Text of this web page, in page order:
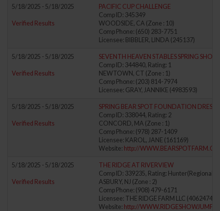
5/18/2025 - 5/18/2025
Verified Results
PACIFIC CUP CHALLENGE
Comp ID: 345349
WOODSIDE, CA (Zone : 10)
Comp Phone: (650) 283-7751
Licensee: BIBBLER, LINDA (245137)
5/18/2025 - 5/18/2025
Verified Results
SEVENTH HEAVEN STABLES SPRING SHOW
Comp ID: 344840, Rating: 1
NEWTOWN, CT (Zone : 1)
Comp Phone: (203) 814-7974
Licensee: GRAY, JANNIKE (4983593)
5/18/2025 - 5/18/2025
Verified Results
SPRING BEAR SPOT FOUNDATION
Comp ID: 338044, Rating: 2
CONCORD, MA (Zone : 1)
Comp Phone: (978) 287-1409
Licensee: KAROL, JANE (161169)
Website: http://
5/18/2025 - 5/18/2025
Verified Results
THE RIDGE AT RIVERVIEW
Comp ID: 339235, Rating: Hunter(Regional)
ASBURY, NJ (Zone : 2)
Comp Phone: (908) 479-6171
Licensee: THE RIDGE FARM LLC (4062474)
Website: http://